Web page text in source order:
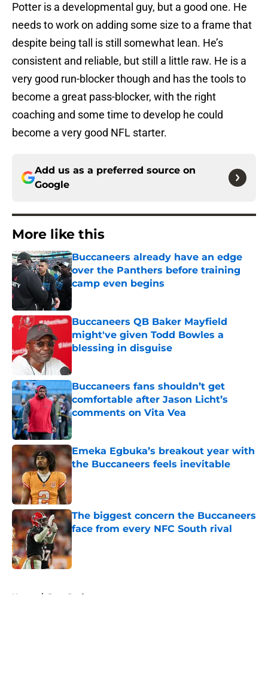
Potter is a developmental guy, but a good one. He
needs to work on adding some size to a frame that
despite being tall is still somewhat lean. He’s
consistent and reliable, but still a little raw. He is a
very good run-blocker though and has the tools to
become a great pass-blocker, with the right
coaching and some time to develop he could
become a very good NFL starter.
Add us as a preferred source on
Google
More like this
Buccaneers already have an edge
over the Panthers before training
camp even begins
Buccaneers QB Baker Mayfield
might've given Todd Bowles a
blessing in disguise
Buccaneers fans shouldn’t get
comfortable after Jason Licht’s
comments on Vita Vea
Published by on Invalid Date
Emeka Egbuka’s breakout year with
the Buccaneers feels inevitable
Published by on Invalid Date
The biggest concern the Buccaneers
face from every NFC South rival
Published by on Invalid Date
Home / Bucs Draft